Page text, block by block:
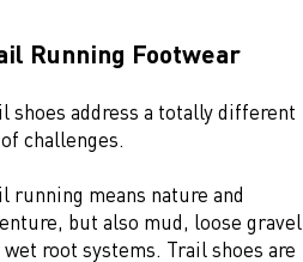
Running Footwear
shoes address a totally different
challenges.
running means nature and
but also mud, loose
wet root systems. Trail shoes are